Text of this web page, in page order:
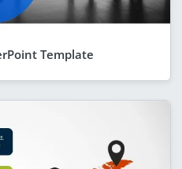
Template